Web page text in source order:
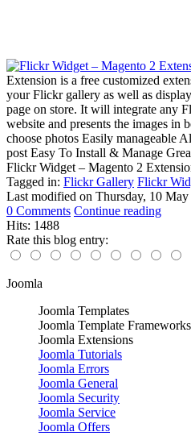
Extension is a free customized
your Flickr gallery as well as
page on store. It will integrate any
website and presents the images in
choose photos Easily manageable
post Easy To Install & Manage
Flickr Widget – Magento 2
Tagged in: Flickr Gallery Flickr
Last modified on Thursday, 10
0 Comments Continue reading
Hits: 1488
Rate this blog entry:
Joomla
Joomla Templates
Joomla Template Frameworks
Joomla Extensions
Joomla Tutorials
Joomla Errors
Joomla General
Joomla Security
Joomla Service
Joomla Offers